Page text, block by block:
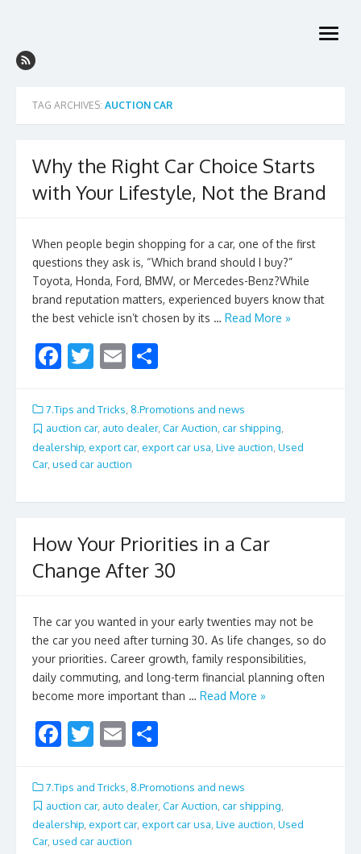
open
TAG ARCHIVES: AUCTION CAR
Why the Right Car Choice Starts
with Your Lifestyle, Not the Brand
When people begin shopping for a car, one of the first
questions they ask is, “Which brand should I buy?”
Toyota, Honda, Ford, BMW, or Mercedes-Benz?While
brand reputation matters, experienced buyers know that
the best vehicle isn’t chosen by its … Read More »
F
e
b
o
k
T
itt
er
E
ai
l
ar
e
7.Tips and Tricks 8.Promotions and news
auction car, auto dealer, Car Auction, car shipping,
dealership export car, export car usa Live auction Used
Car, used car auction
How Your Priorities in a Car
Change After 30
The car you wanted in your early twenties may not be
the car you need after turning 30. As life changes, so do
your priorities. Career growth, family responsibilities,
daily commuting, and long-term financial planning often
become more important than … Read More »
F
e
b
o
T
itt
er
E
ai
l
ar
e
7.Tips and Tricks 8.Promotions and news
auction car, auto dealer, Car Auction car shipping
dealership export car, export car usa Live auction Used
Car, used car auction